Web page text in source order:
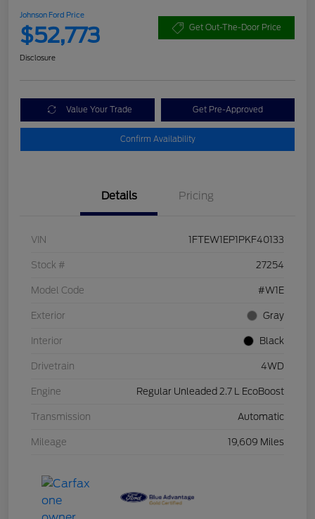
Johnson Ford Price
$52,773 Get Out-The-Door Price
Disclosure
Value Your Trade Get Pre-Approved
Confirm Availability
Details Pricing
VIN 1FTEW1EP1PKF40133
Stock # 27254
Model Code #W1E
Exterior Gray
Interior Black
Drivetrain 4WD
Engine Regular Unleaded 2.7 L EcoBoost
Transmission Automatic
Mileage 19,609 Miles